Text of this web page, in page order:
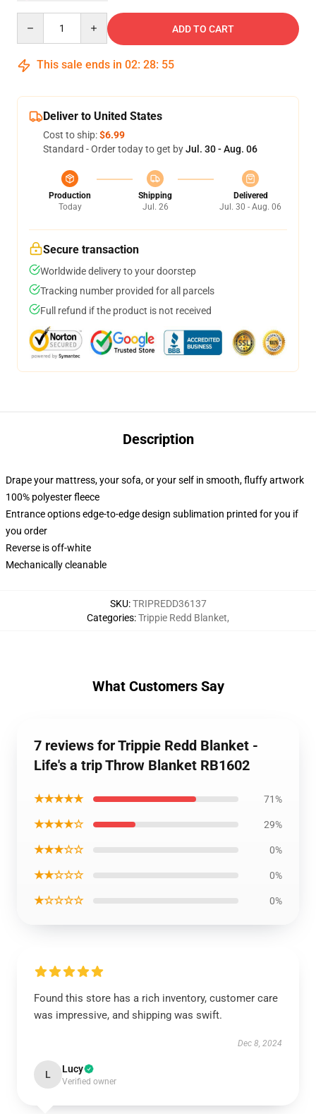
ADD TO CART
This sale ends in 02: 28: 54
Deliver to United States
Cost to ship:$6.99
Standard - Order today to get byJul. 30 - Aug. 06
Production
Today
Shipping
Jul. 26
Delivered
Jul. 30 - Aug. 06
Secure transaction
Worldwide delivery to your doorstep
Tracking number provided for all parcels
Full refund if the product is not received
Description
Drape your mattress, your sofa, or your self in smooth, fluffy artwork
100% polyester fleece
Entrance options edge-to-edge design sublimation printed for you if
you order
Reverse is off-white
Mechanically cleanable
SKU:TRIPREDD36137
Categories:Trippie Redd Blanket,
What Customers Say
7 reviews for Trippie Redd Blanket -
Life's a trip Throw Blanket RB1602
★★★★★ 71%
★★★★☆ 29%
★★★☆☆ 0%
★★☆☆☆ 0%
★☆☆☆☆ 0%
Found this store has a rich inventory, customer care
was impressive, and shipping was swift.
Dec 8, 2024
L Lucy
Verified owner